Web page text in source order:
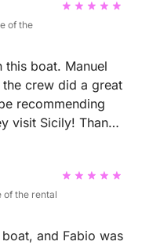
of the
this boat. Manuel
crew did a great
recommending
visit Sicily! Thank
of the rental
and Fabio was